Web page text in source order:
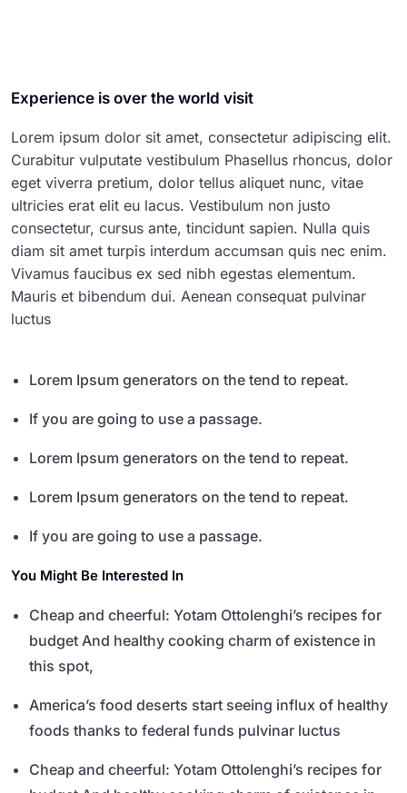
Experience is over the world visit
Lorem ipsum dolor sit amet, consectetur adipiscing elit.
Curabitur vulputate vestibulum Phasellus rhoncus, dolor
eget viverra pretium, dolor tellus aliquet nunc, vitae
ultricies erat elit eu lacus. Vestibulum non justo
consectetur, cursus ante, tincidunt sapien. Nulla quis
diam sit amet turpis interdum accumsan quis nec enim.
Vivamus faucibus ex sed nibh egestas elementum.
Mauris et bibendum dui. Aenean consequat pulvinar
luctus
Lorem Ipsum generators on the tend to repeat.
If you are going to use a passage.
Lorem Ipsum generators on the tend to repeat.
Lorem Ipsum generators on the tend to repeat.
If you are going to use a passage.
You Might Be Interested In
Cheap and cheerful: Yotam Ottolenghi’s recipes for
budget And healthy cooking charm of existence in
this spot,
America’s food deserts start seeing influx of healthy
foods thanks to federal funds pulvinar luctus
Cheap and cheerful: Yotam Ottolenghi’s recipes for